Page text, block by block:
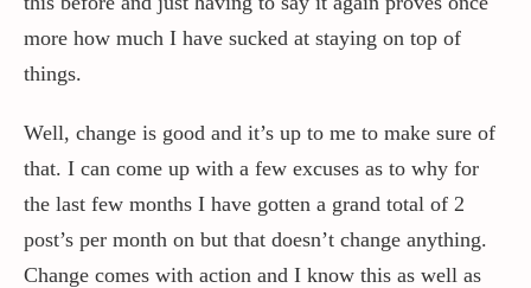
More…
more how much I have sucked at staying on top of
things.
Well, change is good and it’s up to me to make sure of
that. I can come up with a few excuses as to why for
the last few months I have gotten a grand total of 2
post’s per month on but that doesn’t change anything.
Change comes with action and I know this as well as